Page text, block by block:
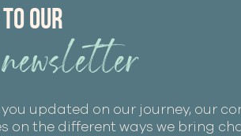
to our
newsletter
you updated on our journey, our
on the different ways we bring